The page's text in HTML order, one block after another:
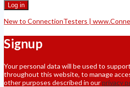
Log in
New to ConnectionTesters |
Signup
Your personal data will be used to
throughout this website, to manage
other purposes described in ourprivacy